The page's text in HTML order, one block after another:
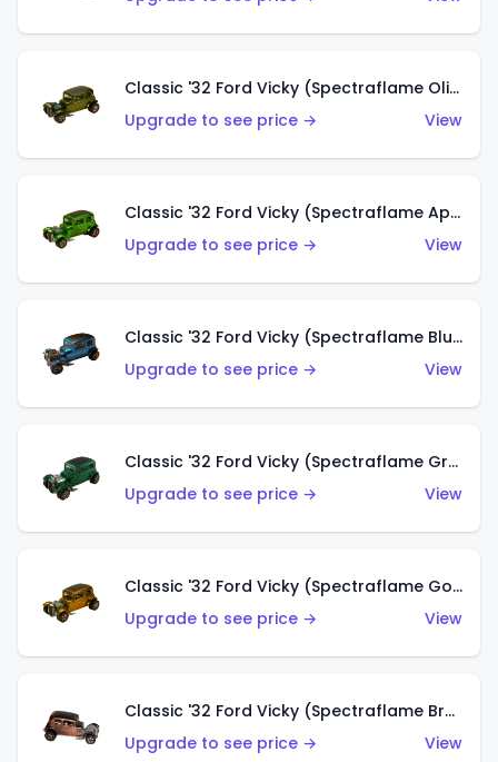
Classic '32 Ford Vicky (Spectraflame Olive)
Upgrade to see price →
View
Classic '32 Ford Vicky (Spectraflame Apple Green)
Upgrade to see price →
View
Classic '32 Ford Vicky (Spectraflame Blue)
Upgrade to see price →
View
Classic '32 Ford Vicky (Spectraflame Green)
Upgrade to see price →
View
Classic '32 Ford Vicky (Spectraflame Gold)
Upgrade to see price →
View
Classic '32 Ford Vicky (Spectraflame Brown)
Upgrade to see price →
View